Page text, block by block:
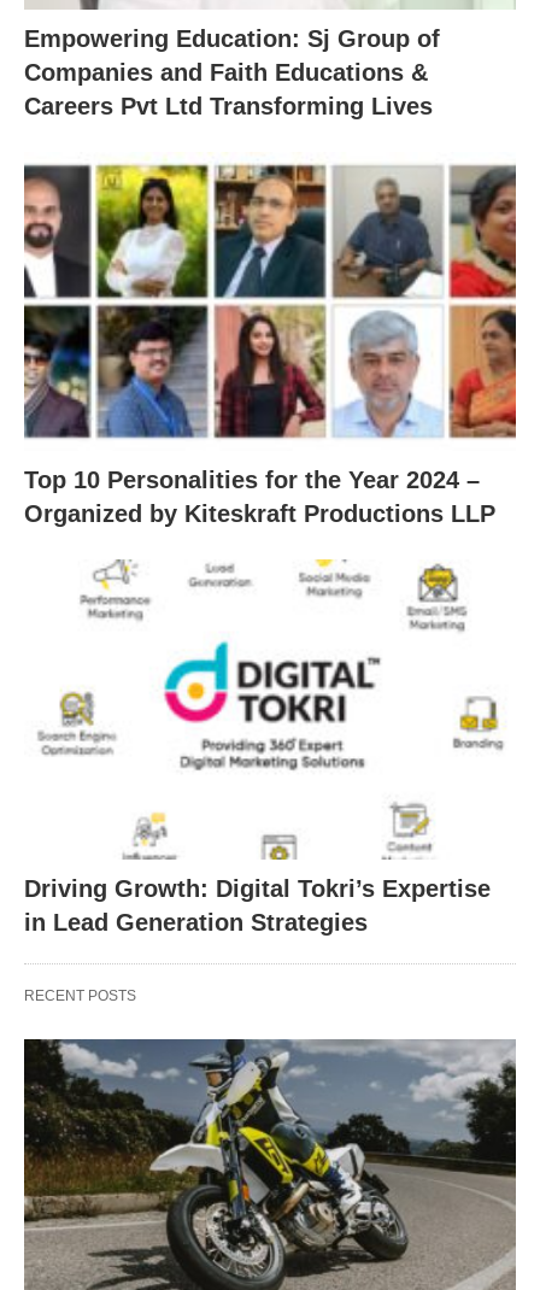
Empowering Education: Sj Group of
Companies and Faith Educations &
Careers Pvt Ltd Transforming Lives
Top 10 Personalities for the Year 2024 –
Organized by Kiteskraft Productions LLP
Driving Growth: Digital Tokri’s Expertise
in Lead Generation Strategies
RECENT POSTS